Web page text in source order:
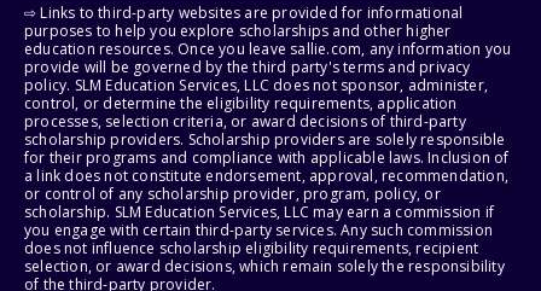
⇨ Links to third-party websites are provided for informational
purposes to help you explore scholarships and other higher
education resources. Once you leave sallie.com, any information you
provide will be governed by the third party's terms and privacy
policy. SLM Education Services, LLC does not sponsor, administer,
control, or determine the eligibility requirements, application
processes, selection criteria, or award decisions of third-party
scholarship providers. Scholarship providers are solely responsible
for their programs and compliance with applicable laws. Inclusion of
a link does not constitute endorsement, approval, recommendation,
or control of any scholarship provider, program, policy, or
scholarship. SLM Education Services, LLC may earn a commission if
you engage with certain third-party services. Any such commission
does not influence scholarship eligibility requirements, recipient
selection, or award decisions, which remain solely the responsibility
of the third-party provider.